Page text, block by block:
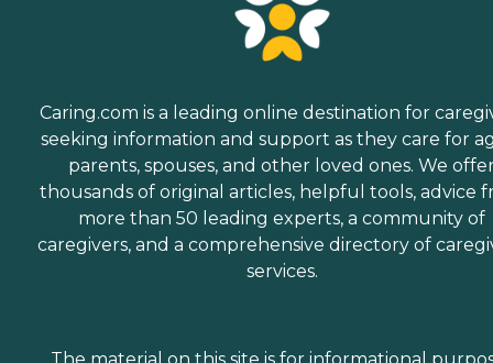
Caring.com is a leading online destination for
seeking information and support as they care for
parents, spouses, and other loved ones. We
thousands of original articles, helpful tools, advice
more than 50 leading experts, a community of
caregivers, and a comprehensive directory of
services.